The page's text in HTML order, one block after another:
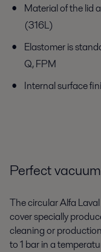
Material of the lid
(316L)
Elastomer is
Q, FPM
Internal surface
Perfect
The circular Alfa
cover specially
cleaning or
to 1 bar in a